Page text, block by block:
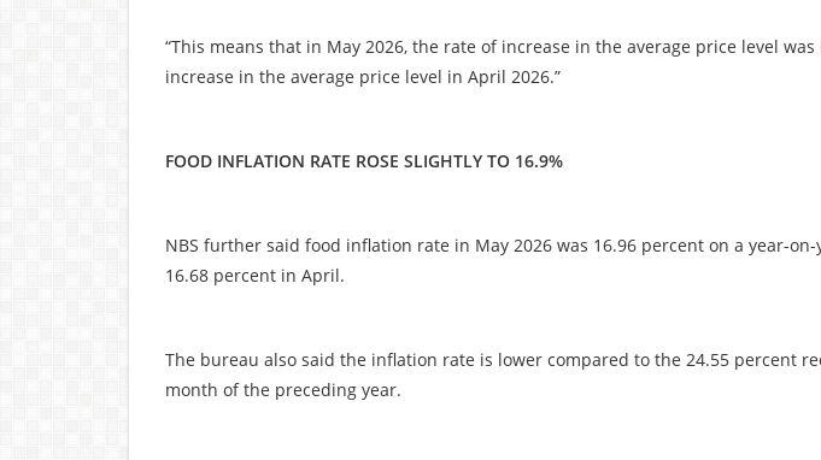
“This means that in May 2026, the rate of increase in the average price level
increase in the average price level in April 2026.”
FOOD INFLATION RATE ROSE SLIGHTLY TO 16.9%
NBS further said food inflation rate in May 2026 was 16.96 percent on a year-
16.68 percent in April.
The bureau also said the inflation rate is lower compared to the 24.55 percent
month of the preceding year.